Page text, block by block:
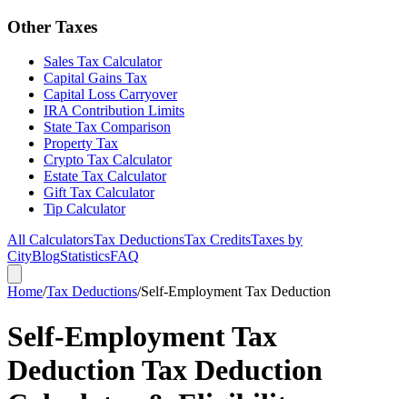
Other Taxes
Sales Tax Calculator
Capital Gains Tax
Capital Loss Carryover
IRA Contribution Limits
State Tax Comparison
Property Tax
Crypto Tax Calculator
Estate Tax Calculator
Gift Tax Calculator
Tip Calculator
All CalculatorsTax DeductionsTax CreditsTaxes by
CityBlogStatisticsFAQ
Home/Tax Deductions/Self-Employment Tax Deduction
Self-Employment Tax
Deduction Tax Deduction